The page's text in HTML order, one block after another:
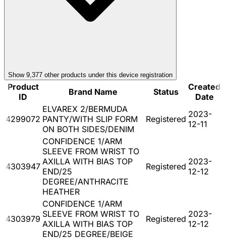
Show 9,377 other products under this device registration
Product
ID
Brand Name Status
Created
Date
4299072
ELVAREX 2/BERMUDA
PANTY/WITH SLIP FORM
ON BOTH SIDES/DENIM
Registered 2023-
12-11
4303947
CONFIDENCE 1/ARM
SLEEVE FROM WRIST TO
AXILLA WITH BIAS TOP
END/25
DEGREE/ANTHRACITE
HEATHER
Registered 2023-
12-12
4303979
CONFIDENCE 1/ARM
SLEEVE FROM WRIST TO
AXILLA WITH BIAS TOP
END/25 DEGREE/BEIGE
Registered 2023-
12-12